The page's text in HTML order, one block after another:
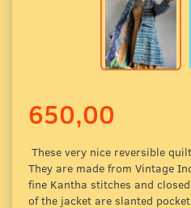
650,00
These very nice reversible
They are made from Vintage
fine Kantha stitches and
of the jacket are slanted